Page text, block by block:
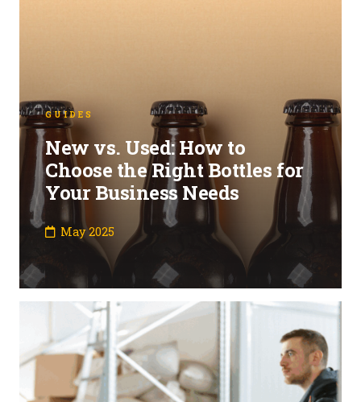
GUIDES
New vs. Used: How to
Choose the Right Bottles for
Your Business Needs
May 2025